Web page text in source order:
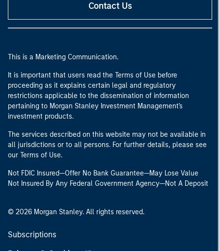
Contact Us
This is a Marketing Communication.
It is important that users read the Terms of Use before
proceeding as it explains certain legal and regulatory
restrictions applicable to the dissemination of information
pertaining to Morgan Stanley Investment Management's
investment products.
The services described on this website may not be available in
all jurisdictions or to all persons. For further details, please see
our Terms of Use.
Not FDIC Insured—Offer No Bank Guarantee—May Lose Value
Not Insured By Any Federal Government Agency—Not A Deposit
© 2026 Morgan Stanley. All rights reserved.
Subscriptions